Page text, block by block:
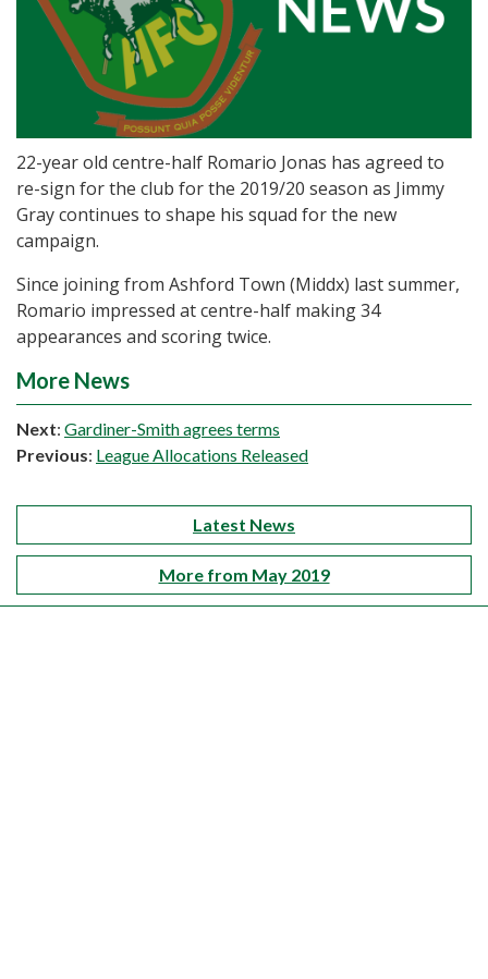
22-year old centre-half Romario Jonas has agreed to
re-sign for the club for the 2019/20 season as Jimmy
Gray continues to shape his squad for the new
campaign.
Since joining from Ashford Town (Middx) last summer,
Romario impressed at centre-half making 34
appearances and scoring twice.
More News
Next: Gardiner-Smith agrees terms
Previous: League Allocations Released
Latest News
More from May 2019